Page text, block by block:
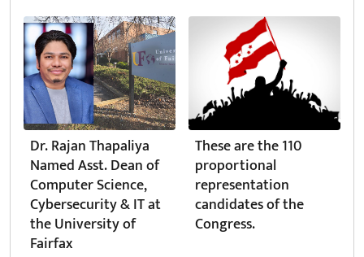
Dr. Rajan Thapaliya
Named Asst. Dean of
Computer Science,
Cybersecurity & IT at
the University of
Fairfax
These are the 110
proportional
representation
candidates of the
Congress.